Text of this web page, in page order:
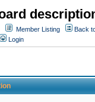
Member Listing
Back
Login